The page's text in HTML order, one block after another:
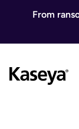
From